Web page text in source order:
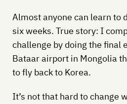
Almost anyone can learn to
six weeks. True story: I
challenge by doing the final
Bataar airport in Mongolia
to fly back to Korea.
It’s not that hard to change